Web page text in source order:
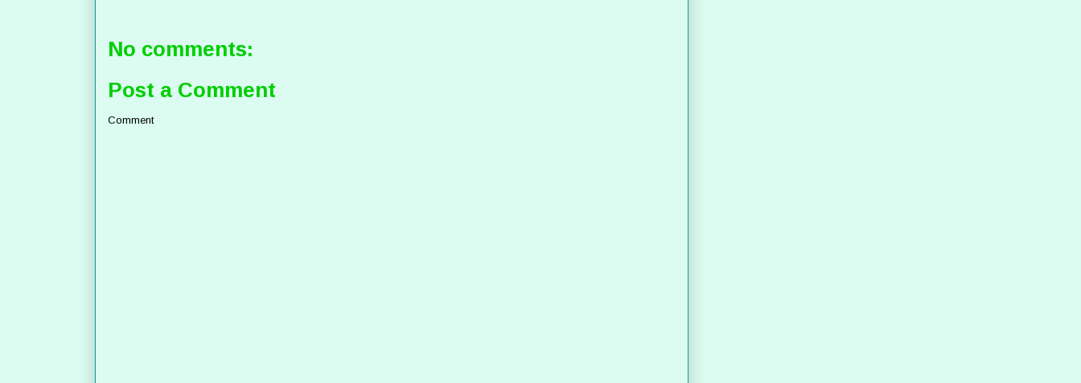
No comments:
Post a Comment
Comment